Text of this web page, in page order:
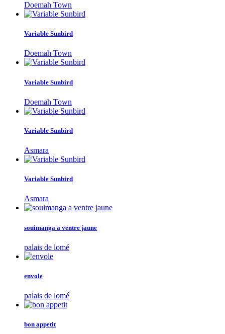
Doemah Town
Variable Sunbird
Doemah Town
Variable Sunbird
Doemah Town
Variable Sunbird
Asmara
Variable Sunbird
Asmara
souimanga a ventre jaune
palais de lomé
envole
palais de lomé
bon appetit